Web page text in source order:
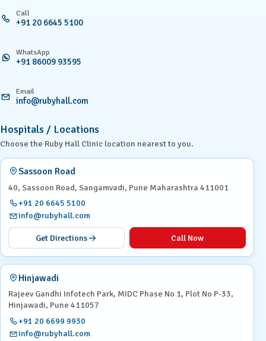
Call
+91 20 6645 5100
WhatsApp
+91 86009 93595
Email
info@rubyhall.com
Hospitals / Locations
Choose the Ruby Hall Clinic location nearest to you.
Sassoon Road
40, Sassoon Road, Sangamvadi, Pune Maharashtra 411001
+91 20 6645 5100
info@rubyhall.com
Get Directions Call Now
Hinjawadi
Rajeev Gandhi Infotech Park, MIDC Phase No 1, Plot No P-33,
Hinjawadi, Pune 411057
+91 20 6699 9930
info@rubyhall.com